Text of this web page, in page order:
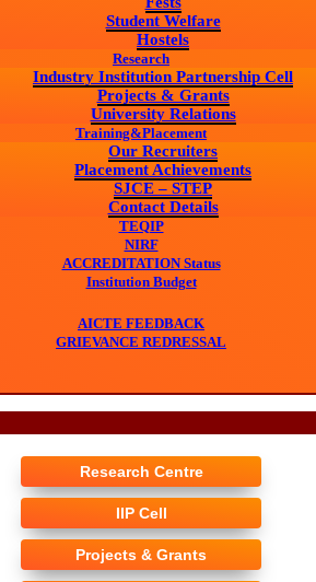
Student Welfare
Hostels
Research
Industry Institution Partnership Cell
Projects & Grants
University Relations
Training&Placement
Our Recruiters
Placement Achievements
SJCE – STEP
Contact Details
TEQIP
NIRF
ACCREDITATION Status
Institution Budget
AICTE FEEDBACK
GRIEVANCE REDRESSAL
Research Centre
IIP Cell
Projects & Grants